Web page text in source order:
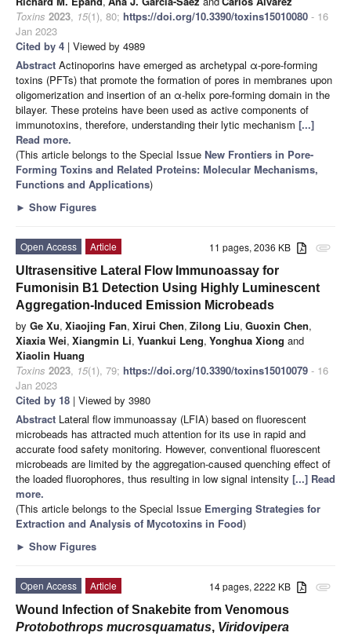
Toxins 2023, 15(1), 80; https://doi.org/10.3390/toxins15010080 - 16
Jan 2023
Cited by 4 | Viewed by 4989
Abstract Actinoporins have emerged as archetypal α-pore-forming
toxins (PFTs) that promote the formation of pores in membranes upon
oligomerization and insertion of an α-helix pore-forming domain in the
bilayer. These proteins have been used as active components of
immunotoxins, therefore, understanding their lytic mechanism [...]
Read more.
(This article belongs to the Special Issue New Frontiers in Pore-
Forming Toxins and Related Proteins: Molecular Mechanisms,
Functions and Applications)
► Show Figures
attachment
11 pages, 2036 KB
Open Access
Article
Ultrasensitive Lateral Flow Immunoassay for
Fumonisin B1 Detection Using Highly Luminescent
Aggregation-Induced Emission Microbeads
by Ge Xu, Xiaojing Fan, Xirui Chen, Zilong Liu, Guoxin Chen,
Xiaxia Wei, Xiangmin Li, Yuankui Leng, Yonghua Xiong and
Xiaolin Huang
Toxins 2023, 15(1), 79; https://doi.org/10.3390/toxins15010079 - 16
Jan 2023
Cited by 18 | Viewed by 3980
Abstract Lateral flow immunoassay (LFIA) based on fluorescent
microbeads has attracted much attention for its use in rapid and
accurate food safety monitoring. However, conventional fluorescent
microbeads are limited by the aggregation-caused quenching effect of
the loaded fluorophores, thus resulting in low signal intensity [...] Read
more.
(This article belongs to the Special Issue Emerging Strategies for
Extraction and Analysis of Mycotoxins in Food)
► Show Figures
attachment
14 pages, 2222 KB
Open Access
Article
Wound Infection of Snakebite from Venomous
Protobothrops mucrosquamatus, Viridovipera